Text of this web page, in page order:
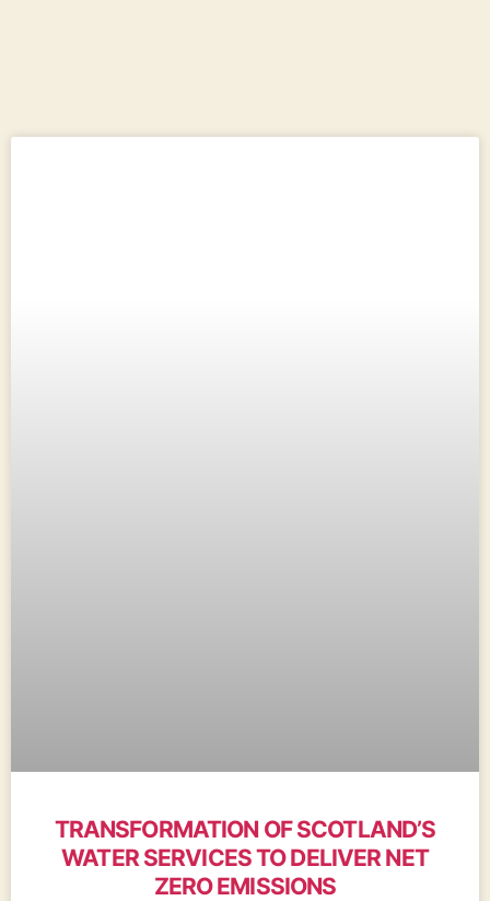
TRANSFORMATION OF SCOTLAND’S
WATER SERVICES TO DELIVER NET
ZERO EMISSIONS